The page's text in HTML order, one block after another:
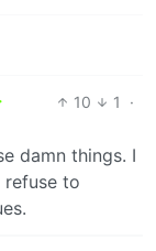
10 1
·
damn things. I
refuse to